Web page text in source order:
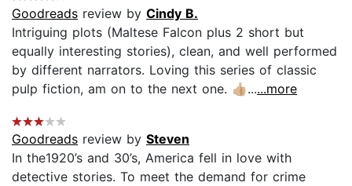
Goodreads review by Cindy B.
Intriguing plots (Maltese Falcon plus 2 short but
equally interesting stories), clean, and well performed
by different narrators. Loving this series of classic
pulp fiction, am on to the next one. 👍🏼......more
Goodreads review by Steven
In the1920’s and 30’s, America fell in love with
detective stories. To meet the demand for crime